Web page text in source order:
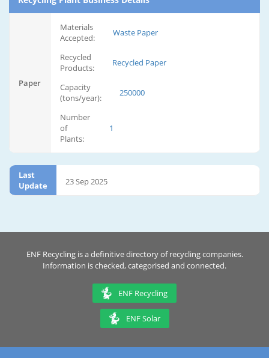
Paper
Materials
Accepted:
Waste Paper
Recycled
Products:
Recycled Paper
Capacity
(tons/year):
250000
Number
of
Plants:
1
Last
Update
23 Sep 2025
ENF Recycling is a definitive directory of recycling companies.
Information is checked, categorised and connected.
ENF Recycling
ENF Solar